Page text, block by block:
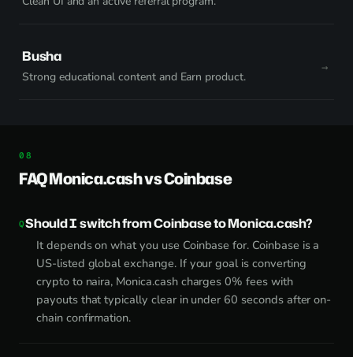
Busha
Strong educational content and Earn product.
FAQ Monica.cash vs Coinbase
Should I switch from Coinbase to Monica.cash?
It depends on what you use Coinbase for. Coinbase is a
US-listed global exchange. If your goal is converting
crypto to naira, Monica.cash charges 0% fees with
payouts that typically clear in under 60 seconds after on-
chain confirmation.